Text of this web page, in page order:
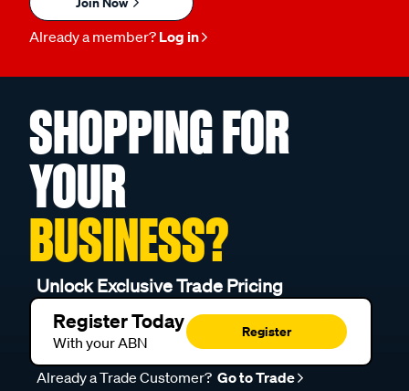
Already a member? Log in
SHOPPING FOR
YOUR
BUSINESS?
Unlock Exclusive Trade Pricing
Register Today
With your ABN
Register
Already a Trade Customer? Go to Trade